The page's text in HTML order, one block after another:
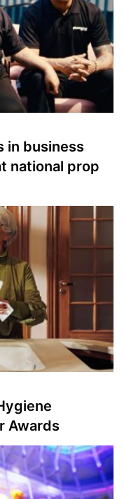
in business
national prop
Awards